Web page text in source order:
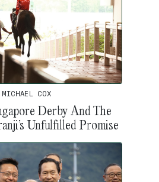
MICHAEL COX
Derby And The
Unfulfilled Promise